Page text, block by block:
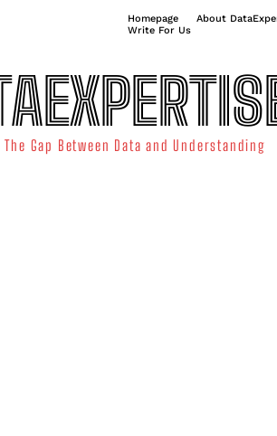
Homepage About
Write For Us
Gap Between Data and Understanding